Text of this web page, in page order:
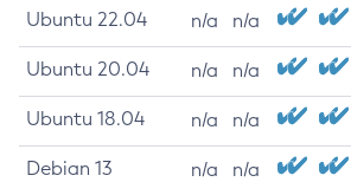
Ubuntu 22.04 n/a n/a
Ubuntu 20.04 n/a n/a
Ubuntu 18.04 n/a n/a
Debian 13 n/a n/a